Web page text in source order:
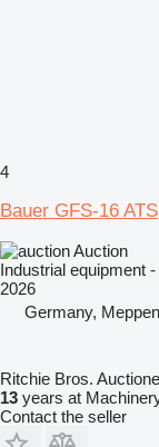
4
Bauer GFS-16 ATS
Auction
Industrial equipment
2026
Germany, Meppen
Ritchie Bros.
13 years at
Contact the seller